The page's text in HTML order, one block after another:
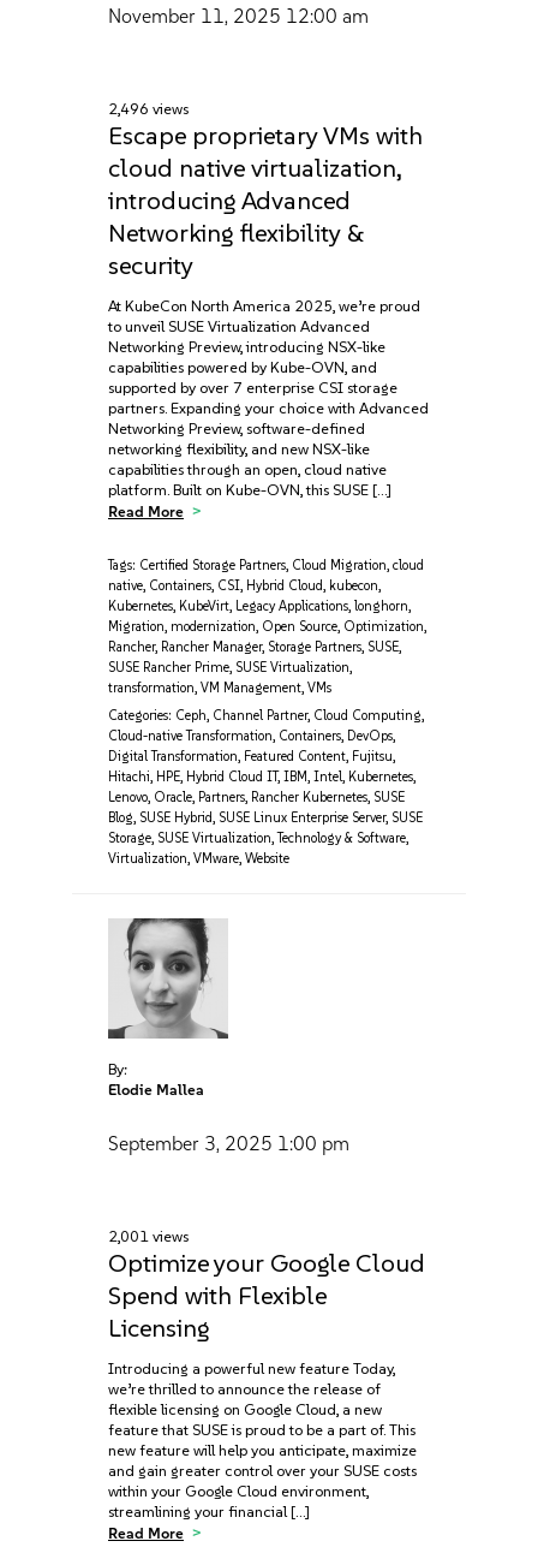
November 11, 2025 12:00 am
2,496 views
Escape proprietary VMs with
cloud native virtualization,
introducing Advanced
Networking flexibility &
security
At KubeCon North America 2025, we’re proud
to unveil SUSE Virtualization Advanced
Networking Preview, introducing NSX-like
capabilities powered by Kube-OVN, and
supported by over 7 enterprise CSI storage
partners. Expanding your choice with Advanced
Networking Preview, software-defined
networking flexibility, and new NSX-like
capabilities through an open, cloud native
platform. Built on Kube-OVN, this SUSE […]
Read More
Tags: Certified Storage Partners, Cloud Migration, cloud
native, Containers, CSI, Hybrid Cloud, kubecon,
Kubernetes, KubeVirt, Legacy Applications, longhorn,
Migration, modernization, Open Source, Optimization,
Rancher, Rancher Manager, Storage Partners, SUSE,
SUSE Rancher Prime, SUSE Virtualization,
transformation, VM Management, VMs
Categories: Ceph, Channel Partner, Cloud Computing,
Cloud-native Transformation, Containers, DevOps,
Digital Transformation, Featured Content, Fujitsu,
Hitachi, HPE, Hybrid Cloud IT, IBM, Intel, Kubernetes,
Lenovo, Oracle, Partners, Rancher Kubernetes, SUSE
Blog, SUSE Hybrid, SUSE Linux Enterprise Server, SUSE
Storage, SUSE Virtualization,Technology & Software,
Virtualization, VMware, Website
By:
Elodie Mallea
September 3, 2025 1:00 pm
2,001 views
Optimize your Google Cloud
Spend with Flexible
Licensing
Introducing a powerful new feature Today,
we’re thrilled to announce the release of
flexible licensing on Google Cloud, a new
feature that SUSE is proud to be a part of. This
new feature will help you anticipate, maximize‌
and gain greater control over your SUSE costs
within your Google Cloud environment,
streamlining your financial […]
Read More